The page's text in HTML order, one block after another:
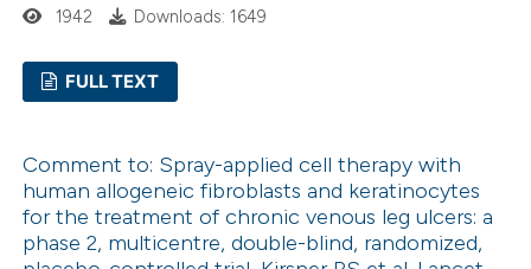
shows how a scientific paper
been cited by providing the
of the citation, a
mentions, or contrasts
claim, and a label
in which section the
was made.
Supporting
Mentioning
Contrasting
1942 Downloads: 1649
FULL TEXT
Comment to: Spray-applied cell therapy with
human allogeneic fibroblasts and keratinocytes
for the treatment of chronic venous leg ulcers: a
phase 2, multicentre, double-blind, randomized,